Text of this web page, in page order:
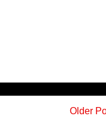
Older